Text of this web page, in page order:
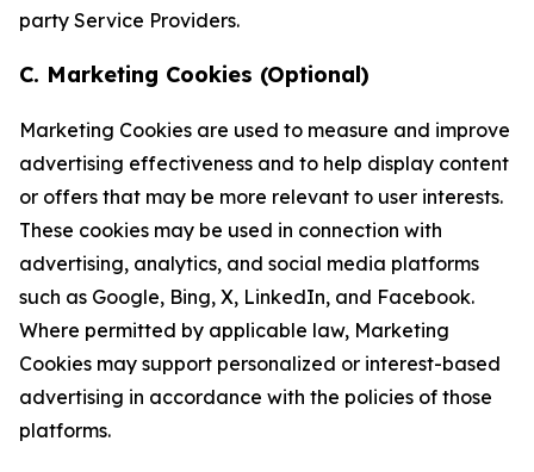
party Service Providers.
C. Marketing Cookies (Optional)
Marketing Cookies are used to measure and improve
advertising effectiveness and to help display content
or offers that may be more relevant to user interests.
These cookies may be used in connection with
advertising, analytics, and social media platforms
such as Google, Bing, X, LinkedIn, and Facebook.
Where permitted by applicable law, Marketing
Cookies may support personalized or interest-based
advertising in accordance with the policies of those
platforms.